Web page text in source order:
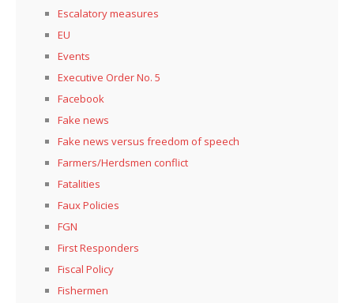
Escalatory measures
EU
Events
Executive Order No. 5
Facebook
Fake news
Fake news versus freedom of speech
Farmers/Herdsmen conflict
Fatalities
Faux Policies
FGN
First Responders
Fiscal Policy
Fishermen